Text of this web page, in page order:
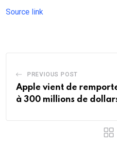
Source link
PREVIOUS POST
Apple vient de
à 300 millions de